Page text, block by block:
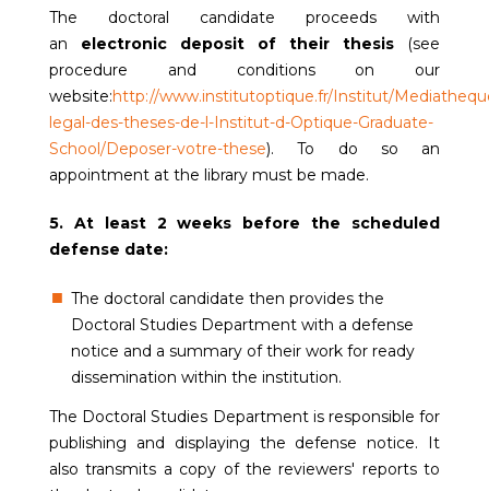
The doctoral candidate proceeds with
an electronic deposit of their thesis (see
procedure and conditions on our
website:http://www.institutoptique.fr/Institut/
legal-des-theses-de-l-Institut-d-Optique-Graduate-
School/Deposer-votre-these). To do so an
appointment at the library must be made.
5. At least 2 weeks before the scheduled
defense date:
The doctoral candidate then provides the
Doctoral Studies Department with a defense
notice and a summary of their work for ready
dissemination within the institution.
The Doctoral Studies Department is responsible for
publishing and displaying the defense notice. It
also transmits a copy of the reviewers' reports to